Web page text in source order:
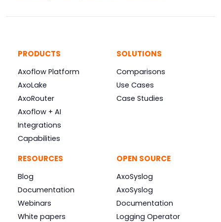
PRODUCTS
Axoflow Platform
AxoLake
AxoRouter
Axoflow + AI
Integrations
Capabilities
SOLUTIONS
Comparisons
Use Cases
Case Studies
RESOURCES
Blog
Documentation
Webinars
White papers
OPEN SOURCE
AxoSyslog
AxoSyslog
Documentation
Logging Operator